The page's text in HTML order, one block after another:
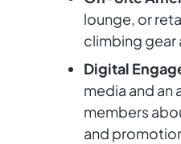
lounge, or
climbing gear
Digital
media and an
members
and